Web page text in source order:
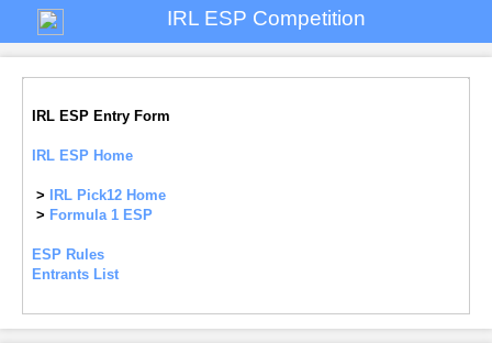
IRL ESP Competition
IRL ESP Entry Form
IRL ESP Home
>
IRL Pick12 Home
> Formula 1 ESP
ESP Rules
Entrants List